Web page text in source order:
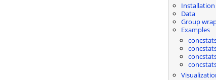
Installation
Data
Group
Examples